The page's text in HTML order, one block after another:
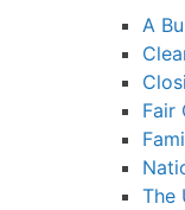
A
Fair
The